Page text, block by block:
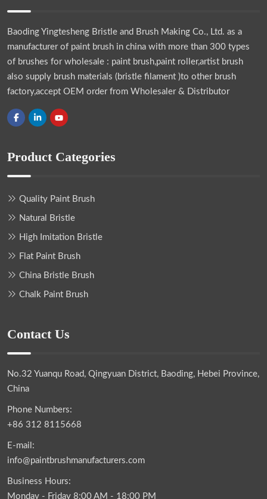
Baoding Yingtesheng Bristle and Brush Making Co., Ltd. as a
manufacturer of paint brush in china with more than 300 types
of brushes for wholesale : paint brush,paint roller,artist brush
also supply brush materials (bristle filament )to other brush
factory,accept OEM order from Wholesaler & Distributor
Product Categories
Quality Paint Brush
Natural Bristle
High Imitation Bristle
Flat Paint Brush
China Bristle Brush
Chalk Paint Brush
Contact Us
No.32 Yuanqu Road, Qingyuan District, Baoding, Hebei Province,
China
Phone Numbers:
+86 312 8115668
E-mail:
info@paintbrushmanufacturers.com
Business Hours:
Monday - Friday 8:00 AM - 18:00 PM